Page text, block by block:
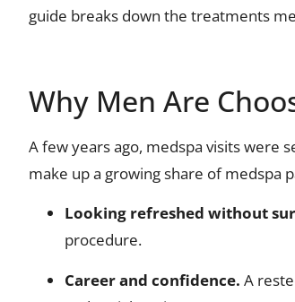
guide breaks down the treatments
Why Men Are
A few years ago, medspa visits were
make up a growing share of medspa
Looking refreshed without
procedure.
Career and confidence. A